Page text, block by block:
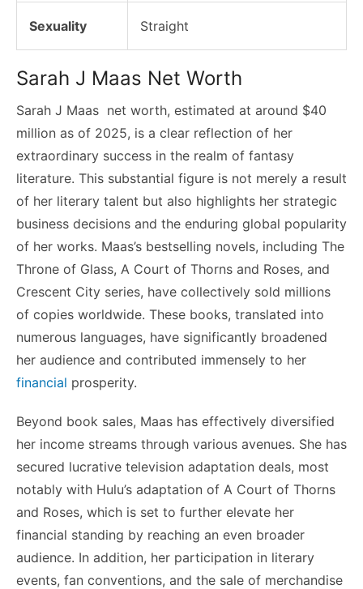
Sexuality Straight
Sarah J Maas Net Worth
Sarah J Maas net worth, estimated at around $40
million as of 2025, is a clear reflection of her
extraordinary success in the realm of fantasy
literature. This substantial figure is not merely a result
of her literary talent but also highlights her strategic
business decisions and the enduring global popularity
of her works. Maas’s bestselling novels, including The
Throne of Glass, A Court of Thorns and Roses, and
Crescent City series, have collectively sold millions
of copies worldwide. These books, translated into
numerous languages, have significantly broadened
her audience and contributed immensely to her
financial prosperity.
Beyond book sales, Maas has effectively diversified
her income streams through various avenues. She has
secured lucrative television adaptation deals, most
notably with Hulu’s adaptation of A Court of Thorns
and Roses, which is set to further elevate her
financial standing by reaching an even broader
audience. In addition, her participation in literary
events, fan conventions, and the sale of merchandise